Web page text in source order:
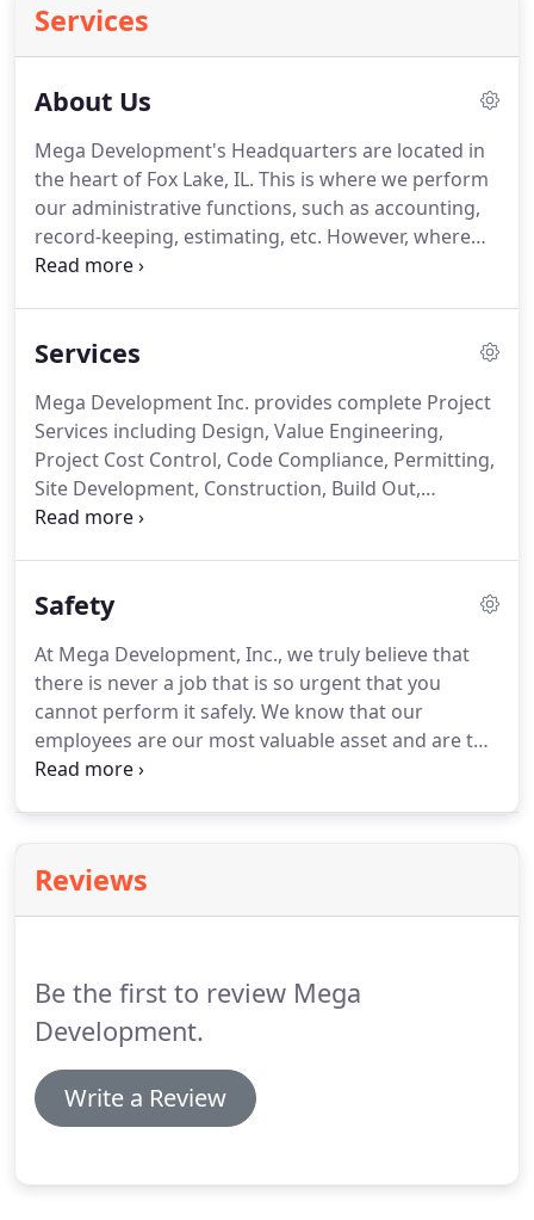
Services
About Us
Mega Development's Headquarters are located in
the heart of Fox Lake, IL. This is where we perform
our administrative functions, such as accounting,
record-keeping, estimating, etc. However, where
we perform our real work is at your office, with
Services
Mega Development Inc. provides complete Project
Services including Design, Value Engineering,
Project Cost Control, Code Compliance, Permitting,
Site Development, Construction, Build Out,
Occupancy, and User Acclimation. Mega
Definition, Feasibility Reviews, Conceptual
Safety
At Mega Development, Inc., we truly believe that
there is never a job that is so urgent that you
cannot perform it safely. We know that our
employees are our most valuable asset and are the
key to ensuring our projects are completed in a
Reviews
Be the first to review Mega
Development.
Write a Review